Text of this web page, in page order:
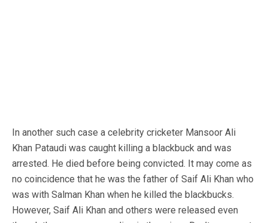
In another such case a celebrity cricketer Mansoor Ali
Khan Pataudi was caught killing a blackbuck and was
arrested. He died before being convicted. It may come as
no coincidence that he was the father of Saif Ali Khan who
was with Salman Khan when he killed the blackbucks.
However, Saif Ali Khan and others were released even